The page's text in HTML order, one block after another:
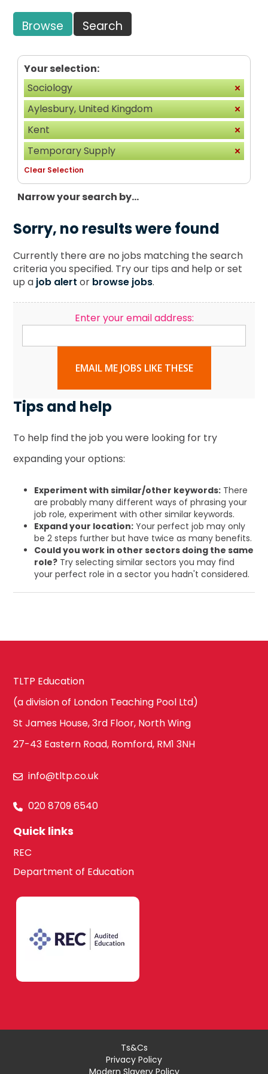
Browse Search
Your selection:
Sociology
Aylesbury, United Kingdom
Kent
Temporary Supply
Clear Selection
Narrow your search by...
Sorry, no results were found
Currently there are no jobs matching the search
criteria you specified. Try our tips and help or set
up a job alert or browse jobs.
Enter your email address:
EMAIL ME JOBS LIKE THESE
Tips and help
To help find the job you were looking for try
expanding your options:
Experiment with similar/other keywords: There
are probably many different ways of phrasing your
job role, experiment with other similar keywords.
Expand your location: Your perfect job may only
be 2 steps further but have twice as many benefits.
Could you work in other sectors doing the same
role? Try selecting similar sectors you may find
your perfect role in a sector you hadn't considered.
TLTP Education
(a division of London Teaching Pool Ltd)
St James House, 3rd Floor, North Wing
27-43 Eastern Road, Romford, RM1 3NH
info@tltp.co.uk
020 8709 6540
Quick links
REC
Department of Education
Ts&Cs
Privacy Policy
Modern Slavery Policy